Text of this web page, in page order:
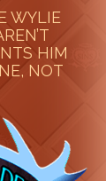
WYLIE
HIM
NOT